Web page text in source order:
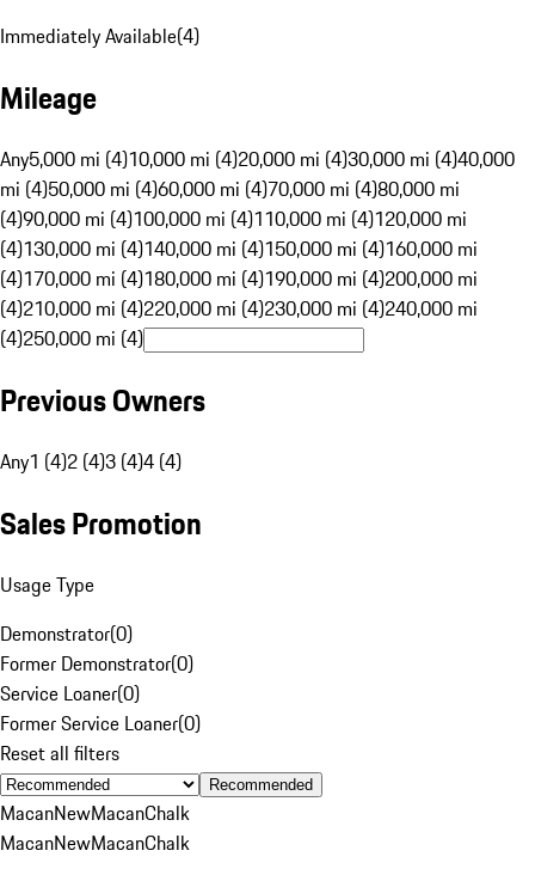
Immediately Available(4)
Mileage
Any5,000 mi (4)10,000 mi (4)20,000 mi (4)30,000 mi (4)40,000
mi (4)50,000 mi (4)60,000 mi (4)70,000 mi (4)80,000 mi
(4)90,000 mi (4)100,000 mi (4)110,000 mi (4)120,000 mi
(4)130,000 mi (4)140,000 mi (4)150,000 mi (4)160,000 mi
(4)170,000 mi (4)180,000 mi (4)190,000 mi (4)200,000 mi
(4)210,000 mi (4)220,000 mi (4)230,000 mi (4)240,000 mi
(4)250,000 mi (4)
Previous Owners
Any1 (4)2 (4)3 (4)4 (4)
Sales Promotion
Usage Type
Demonstrator(0)
Former Demonstrator(0)
Service Loaner(0)
Former Service Loaner(0)
Reset all filters
Recommended
MacanNewMacanChalk
MacanNewMacanChalk